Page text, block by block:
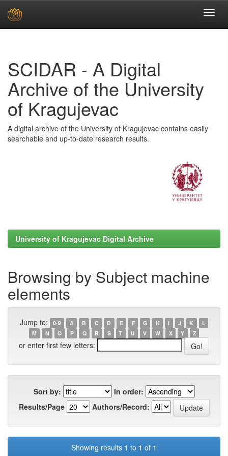
SCIDAR - A Digital
Archive of the University
of Kragujevac
A digital archive of the University of Kragujevac contains easily
searchable and up-to-date research results.
University of Kragujevac Digital Archive
Browsing by Subject machine
elements
Jump to: 0-9 A B C D E F G H I J K
L
M
N O P Q R S T U V W X Y Z
or enter first few letters:
Sort by:
In order:
Results/Page
Authors/Record:
Showing results 1 to 1 of 1